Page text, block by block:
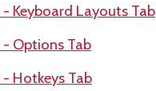
Keyboard Layouts Tab
Options Tab
Hotkeys Tab